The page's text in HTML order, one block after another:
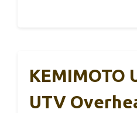
KEMIMOTO
UTV